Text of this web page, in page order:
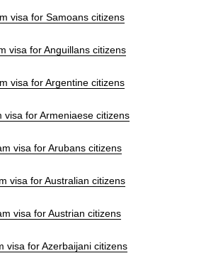
visa for Samoans citizens
visa for Anguillans citizens
visa for Argentine citizens
visa for Armeniaese citizens
visa for Arubans citizens
visa for Australian citizens
visa for Austrian citizens
visa for Azerbaijani citizens